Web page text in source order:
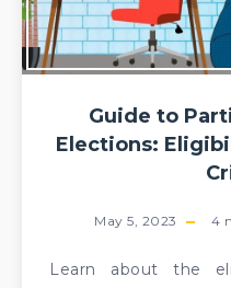
Guide to
Elections:
May 5, 2023 4
Learn about the